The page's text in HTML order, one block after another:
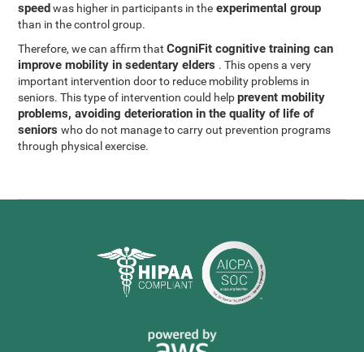
speedwas higher in participants in the experimental group
than in the control group.
Therefore, we can affirm thatCogniFit cognitive training can
improve mobility in sedentary elders . This opens a very
important intervention door to reduce mobility problems in
seniors. This type of intervention could helpprevent mobility
problems, avoiding deterioration in the quality of life of
seniorswho do not manage to carry out prevention programs
through physical exercise.